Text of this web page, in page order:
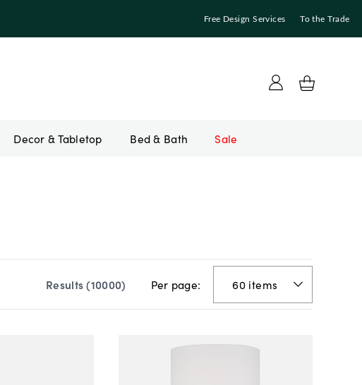
Free Design Services To the Trade
Bed & Bath Sale
Results (10000) Per page: